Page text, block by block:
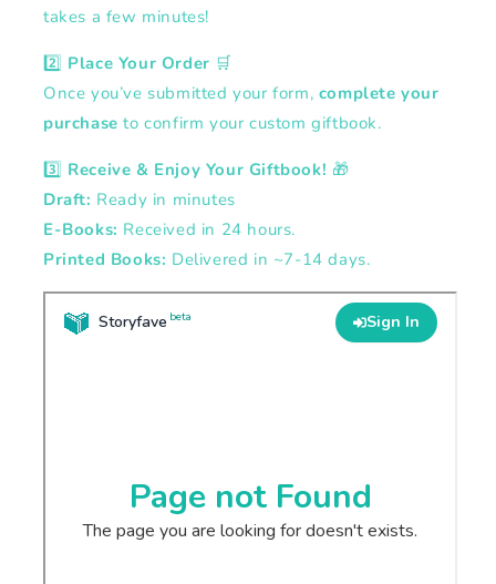
takes a few minutes!
2️⃣ Place Your Order 🛒
Once you’ve submitted your form, complete your
purchase to confirm your custom giftbook.
3️⃣ Receive & Enjoy Your Giftbook! 🎁
Draft: Ready in minutes
E-Books: Received in 24 hours.
Printed Books: Delivered in ~7-14 days.